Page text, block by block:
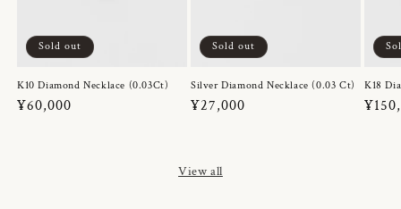
Sold out
K10 Diamond Necklace (0.03Ct)
Regular
¥60,000
Sold out
Silver Diamond Necklace (0.03 Ct)
Regular
¥27,000
K18
View all